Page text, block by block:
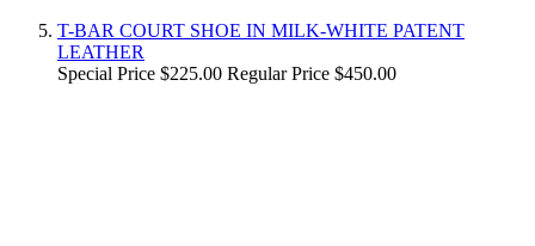
T-BAR COURT SHOE IN MILK-WHITE PATENT
LEATHER
Special Price $225.00 Regular Price $450.00